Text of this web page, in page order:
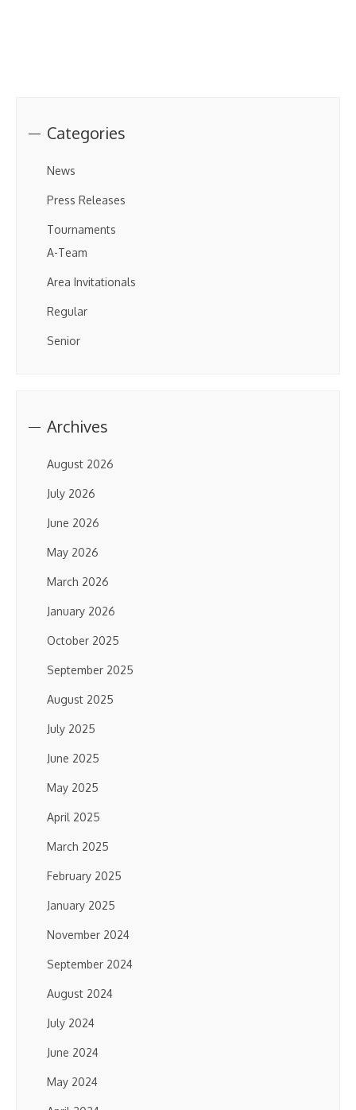
Categories
News
Press Releases
Tournaments
A-Team
Area Invitationals
Regular
Senior
Archives
August 2026
July 2026
June 2026
May 2026
March 2026
January 2026
October 2025
September 2025
August 2025
July 2025
June 2025
May 2025
April 2025
March 2025
February 2025
January 2025
November 2024
September 2024
August 2024
July 2024
June 2024
May 2024